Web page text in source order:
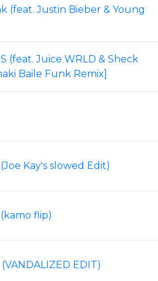
(feat. Justin Bieber & Young
(feat. Juice WRLD & Sheck
Baile Funk Remix]
Kay's slowed Edit)
flip)
EDIT)